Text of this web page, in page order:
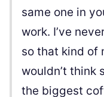
same one in
work. I’ve
so that kind of
wouldn’t think
the biggest